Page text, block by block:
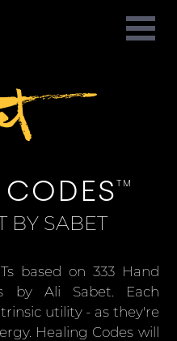
TM
BY SABET
based on 333 Hand
by Ali Sabet. Each
utility - as they're
Healing Codes will